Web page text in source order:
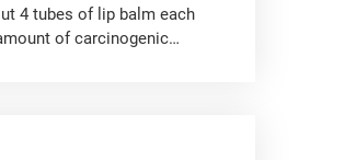
4 tubes of lip balm each
of carcinogenic